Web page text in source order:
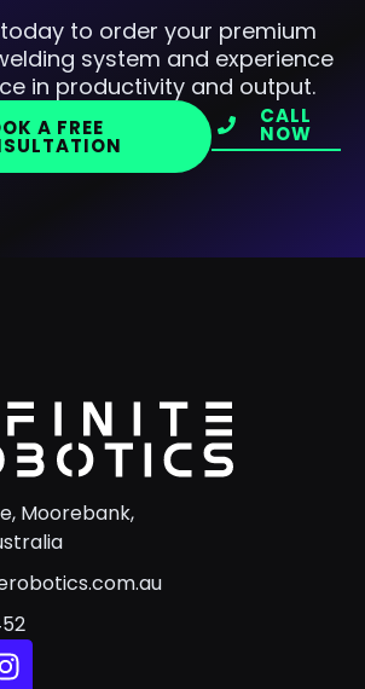
to order your premium
system and experience
in productivity and output.
A FREE CALL
NOW
Moorebank,